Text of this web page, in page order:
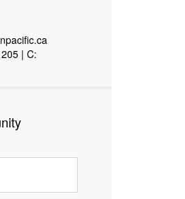
| C: